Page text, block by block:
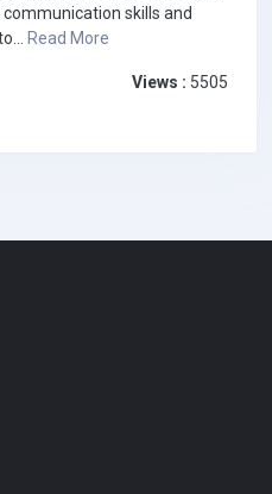
skills and
Read More
Views : 5505